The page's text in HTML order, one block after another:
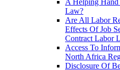
A Helping
Law?
Are All Labor
Effects Of Job
Contract Labor
Access To
North Africa
Disclosure Of